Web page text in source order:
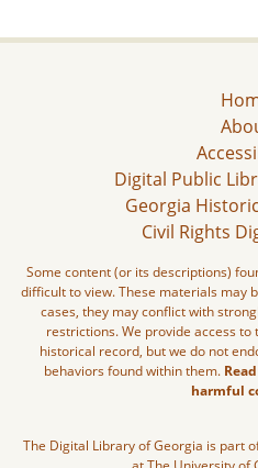
Digital Public
Georgia
Civil Rights
Some content (or its descriptions)
difficult to view. These materials may
cases, they may conflict with
restrictions. We provide access
historical record, but we do not
behaviors found within them.
harmful
The Digital Library of Georgia is part